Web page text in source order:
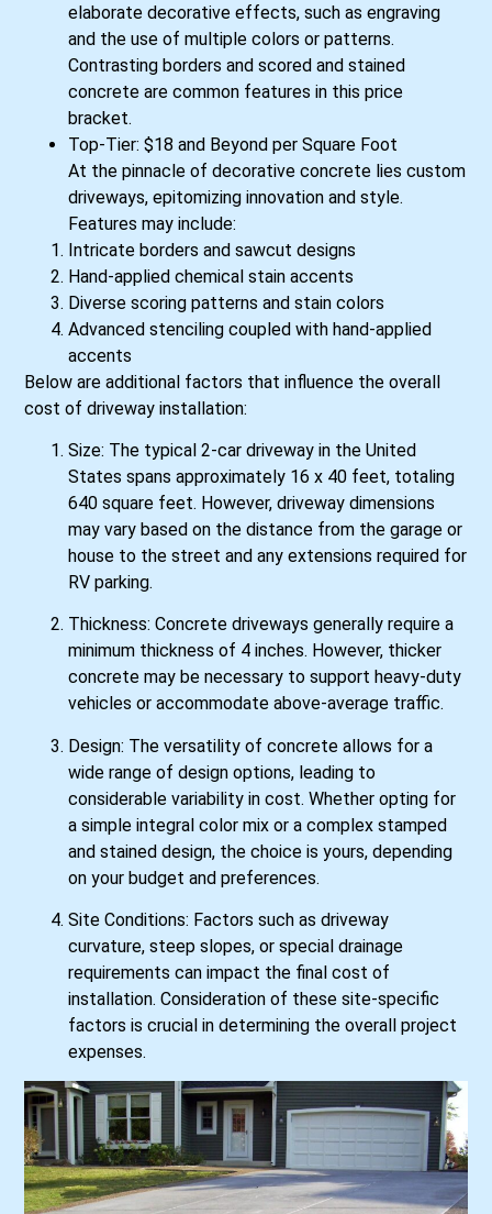
elaborate decorative effects, such as engraving
and the use of multiple colors or patterns.
Contrasting borders and scored and stained
concrete are common features in this price
bracket.
Top-Tier: $18 and Beyond per Square Foot
At the pinnacle of decorative concrete lies custom
driveways, epitomizing innovation and style.
Features may include:
Intricate borders and sawcut designs
Hand-applied chemical stain accents
Diverse scoring patterns and stain colors
Advanced stenciling coupled with hand-applied
accents
Below are additional factors that influence the overall
cost of driveway installation:
Size: The typical 2-car driveway in the United
States spans approximately 16 x 40 feet, totaling
640 square feet. However, driveway dimensions
may vary based on the distance from the garage or
house to the street and any extensions required for
RV parking.
Thickness: Concrete driveways generally require a
minimum thickness of 4 inches. However, thicker
concrete may be necessary to support heavy-duty
vehicles or accommodate above-average traffic.
Design: The versatility of concrete allows for a
wide range of design options, leading to
considerable variability in cost. Whether opting for
a simple integral color mix or a complex stamped
and stained design, the choice is yours, depending
on your budget and preferences.
Site Conditions: Factors such as driveway
curvature, steep slopes, or special drainage
requirements can impact the final cost of
installation. Consideration of these site-specific
factors is crucial in determining the overall project
expenses.